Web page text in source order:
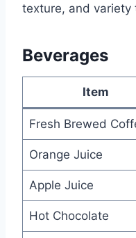
texture, and variety
Beverages
Item
Fresh Brewed
Orange Juice
Apple Juice
Hot Chocolate